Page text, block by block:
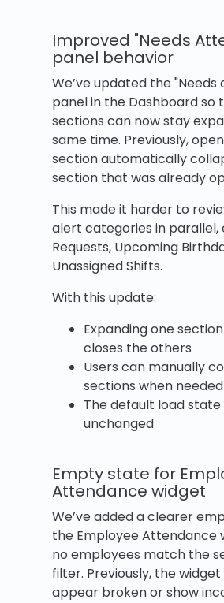
Improved "Needs
panel behavior
We’ve updated the
panel in the Dashboard so
sections can now stay
same time. Previously,
section automatically
section that was already
This made it harder to
alert categories in parallel,
Requests, Upcoming
Unassigned Shifts.
With this update:
Expanding one
closes the others
Users can manually
sections when needed
The default load state
unchanged
Empty state for
Attendance widget
We’ve added a clearer
the Employee Attendance
no employees match the
filter. Previously, the
appear broken or show